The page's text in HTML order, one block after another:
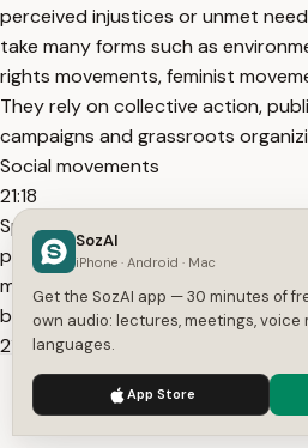
perceived injustices or unmet
take many forms such as
rights movements, feminist
They rely on collective action,
campaigns and grassroots
Social movements
21:18
Speaker A
play a crucial role in a democratic
marginalized groups and shaping
bottom up.
21:29
Speaker A
So that's all for today. Uh thank
Goodbye and see you next
We use cookies to enhance your experience.
SozAI
iPhone · Android · Mac
Get the SozAI app — 30 minutes of
own audio: lectures, meetings, voice
languages.
App Store